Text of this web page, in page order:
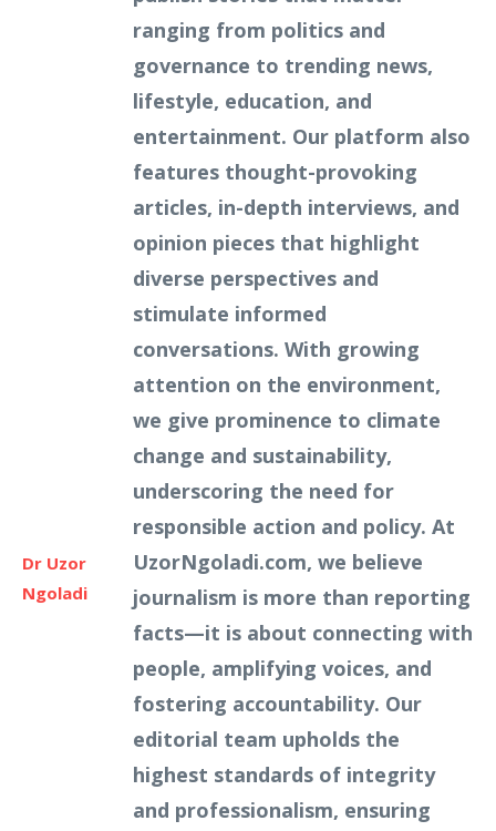
Dr Uzor
Ngoladi
ranging from politics and
governance to trending news,
lifestyle, education, and
entertainment. Our platform also
features thought-provoking
articles, in-depth interviews, and
opinion pieces that highlight
diverse perspectives and
stimulate informed
conversations. With growing
attention on the environment,
we give prominence to climate
change and sustainability,
underscoring the need for
responsible action and policy. At
UzorNgoladi.com, we believe
journalism is more than reporting
facts—it is about connecting with
people, amplifying voices, and
fostering accountability. Our
editorial team upholds the
highest standards of integrity
and professionalism, ensuring